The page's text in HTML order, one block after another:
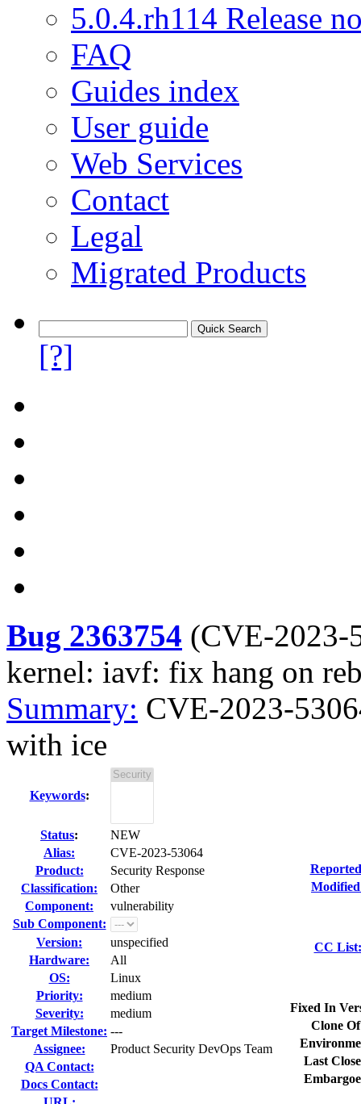
5.0.4.rh114 Release
FAQ
Guides index
User guide
Web Services
Contact
Legal
Migrated Products
[?]
Bug 2363754 (CVE-2023-
kernel: iavf: fix hang on
Summary: CVE-2023-
with ice
Keywords:
Status:
NEW
Alias:
CVE-2023-53064
Product:
Security Response
Classification:
Other
Component:
vulnerability
Sub Component:
Version:
unspecified
Hardware:
All
OS:
Linux
Priority:
medium
Severity:
medium
Target Milestone: ---
Assignee:
Product Security DevOps Team
QA Contact:
Docs Contact:
CC List:
Fixed In
Clone
Last